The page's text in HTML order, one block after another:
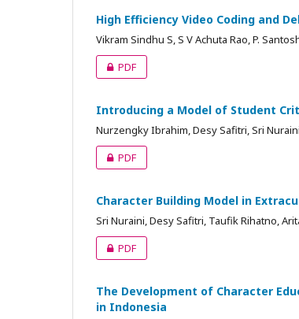
High Efficiency Video Coding and
Vikram Sindhu S, S V Achuta Rao, P.
PDF
Introducing a Model of Student
Nurzengky Ibrahim, Desy Safitri, Sri
PDF
Character Building Model in
Sri Nuraini, Desy Safitri, Taufik Rihatno,
PDF
The Development of Character
in Indonesia